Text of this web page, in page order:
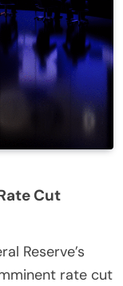
Cut
Reserve’s
rate cut